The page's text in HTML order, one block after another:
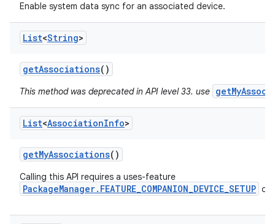
Enable system data sync for an associated device.
List<String>
getAssociations()
This method was deprecated in API level 33. use
List<AssociationInfo>
getMyAssociations()
Calling this API requires a uses-feature
PackageManager.FEATURE_COMPANION_DEVICE_SETUP